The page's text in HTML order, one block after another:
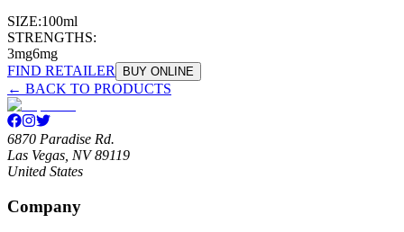
SIZE:100ml
STRENGTHS:
3mg6mg
FIND RETAILER
BUY ONLINE
← BACK TO PRODUCTS
6870 Paradise Rd.
Las Vegas, NV 89119
United States
Company